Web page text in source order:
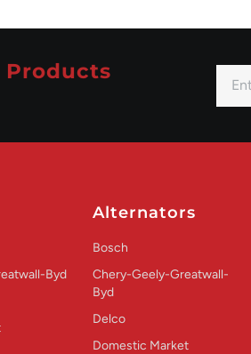
Products
Byd
Alternators
Bosch
Chery-Geely-Greatwall-
Byd
Delco
Domestic Market